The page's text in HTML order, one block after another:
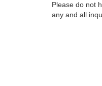
Please do not
any and all